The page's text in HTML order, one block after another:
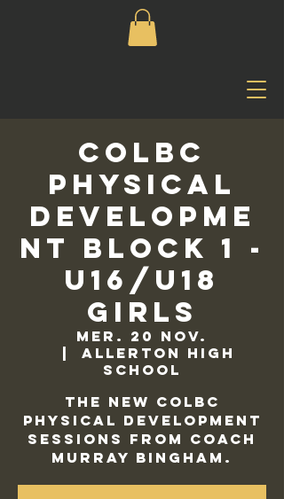
COLBC
Physical
Developme
nt Block 1 -
U16/U18
Girls
mer. 20 nov.
  |
Allerton High
School
The new COLBC
Physical Development
sessions from Coach
Murray Bingham.